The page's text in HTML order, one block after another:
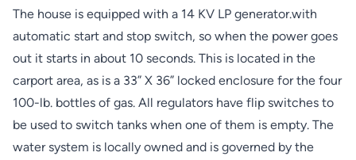
The house is equipped with a 14 KV LP generator.with
automatic start and stop switch, so when the power goes
out it starts in about 10 seconds. This is located in the
carport area, as is a 33” X 36” locked enclosure for the four
100-lb. bottles of gas. All regulators have flip switches to
be used to switch tanks when one of them is empty. The
water system is locally owned and is governed by the